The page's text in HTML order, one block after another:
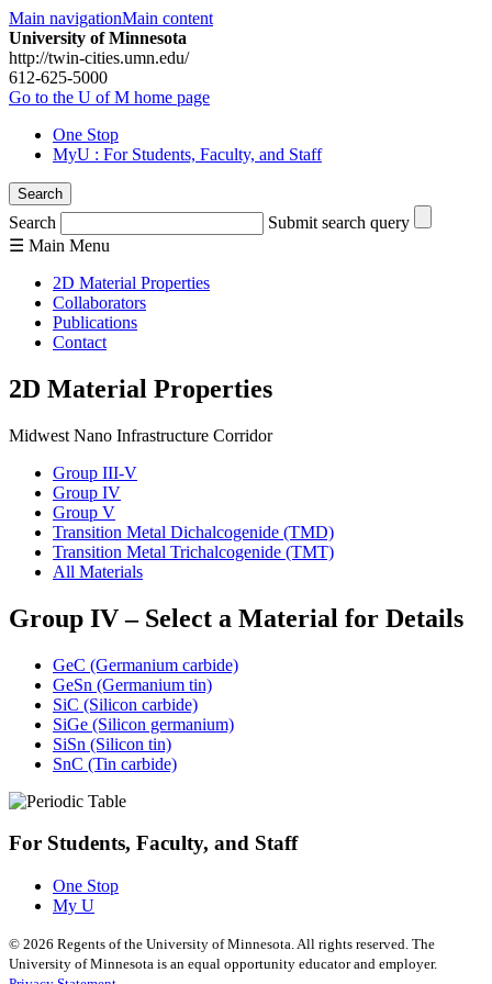
Main navigationMain content
University of Minnesota
http://twin-cities.umn.edu/
612-625-5000
Go to the U of M home page
One Stop
MyU : For Students, Faculty, and Staff
Search
Search
Submit search query
☰ Main Menu
2D Material Properties
Collaborators
Publications
Contact
2D Material Properties
Midwest Nano Infrastructure Corridor
Group III-V
Group IV
Group V
Transition Metal Dichalcogenide (TMD)
Transition Metal Trichalcogenide (TMT)
All Materials
Group IV – Select a Material for Details
GeC (Germanium carbide)
GeSn (Germanium tin)
SiC (Silicon carbide)
SiGe (Silicon germanium)
SiSn (Silicon tin)
SnC (Tin carbide)
For Students, Faculty, and Staff
One Stop
My U
© 2026 Regents of the University of Minnesota. All rights reserved. The
University of Minnesota is an equal opportunity educator and employer.